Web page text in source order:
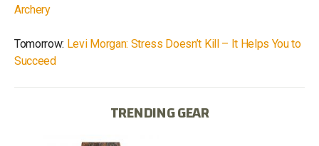
Archery
Tomorrow: Levi Morgan: Stress Doesn’t Kill – It Helps You to
Succeed
TRENDING GEAR